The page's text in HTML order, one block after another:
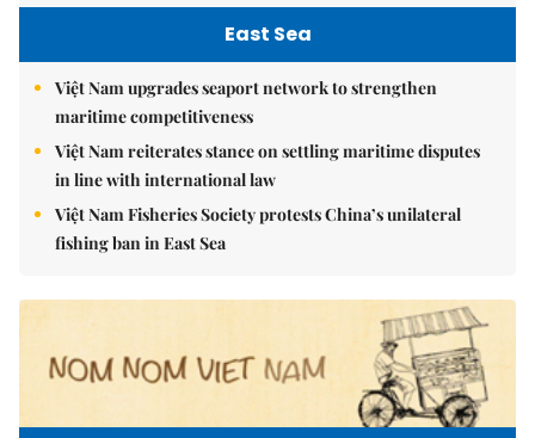
East Sea
Việt Nam upgrades seaport network to strengthen
maritime competitiveness
Việt Nam reiterates stance on settling maritime disputes
in line with international law
Việt Nam Fisheries Society protests China’s unilateral
fishing ban in East Sea